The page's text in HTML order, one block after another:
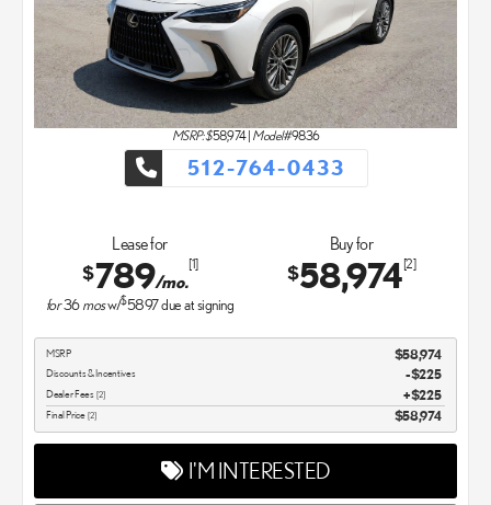
MSRP: $58,974| Model#9836
512-764-0433
Lease for
$789/mo.
[1]
for36mosw/$5897due at signing
Buy for
$58,974[2]
MSRP $58,974
Discounts & Incentives -$225
Dealer Fees [2] $225
Final Price [2] $58,974
I'M INTERESTED